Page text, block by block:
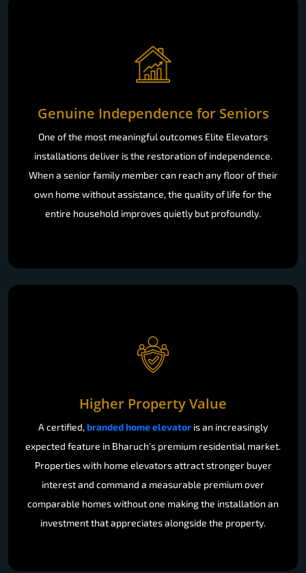
Genuine Independence for Seniors
One of the most meaningful outcomes Elite Elevators
installations deliver is the restoration of independence.
When a senior family member can reach any floor of their
own home without assistance, the quality of life for the
entire household improves quietly but profoundly.
Higher Property Value
A certified,branded home elevator is an increasingly
expected feature in Bharuch's premium residential market.
Properties with home elevators attract stronger buyer
interest and command a measurable premium over
comparable homes without one making the installation an
investment that appreciates alongside the property.